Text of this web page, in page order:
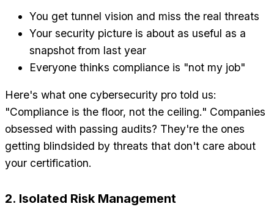
You get tunnel vision and miss the real threats
Your security picture is about as useful as a
snapshot from last year
Everyone thinks compliance is "not my job"
Here's what one cybersecurity pro told us:
"Compliance is the floor, not the ceiling." Companies
obsessed with passing audits? They're the ones
getting blindsided by threats that don't care about
your certification.
2. Isolated Risk Management